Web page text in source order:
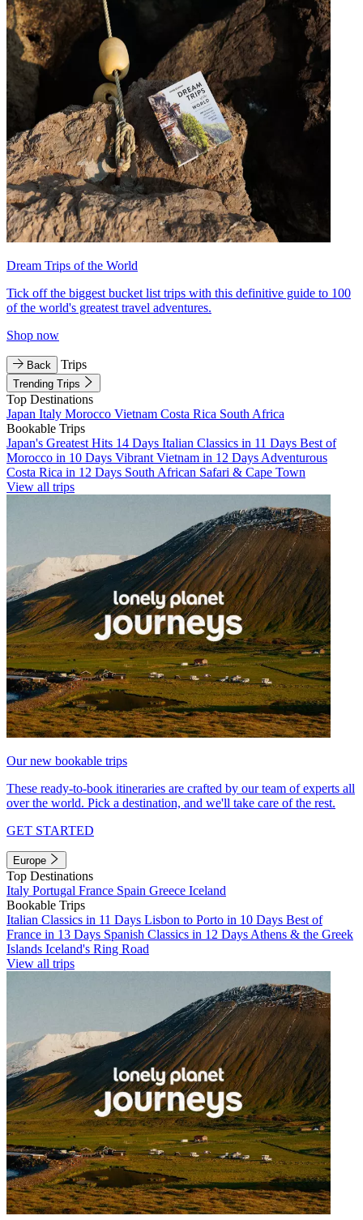
Dream Trips of the World
Tick off the biggest bucket list trips with this definitive guide to 100
of the world's greatest travel adventures.
Shop now
Back Trips
Trending Trips
Top Destinations
Japan Italy Morocco Vietnam Costa Rica South Africa
Bookable Trips
Japan's Greatest Hits 14 Days Italian Classics in 11 Days Best of
Morocco in 10 Days Vibrant Vietnam in 12 Days Adventurous
Costa Rica in 12 Days South African Safari & Cape Town
View all trips
Our new bookable trips
These ready-to-book itineraries are crafted by our team of experts all
over the world. Pick a destination, and we'll take care of the rest.
GET STARTED
Europe
Top Destinations
Italy Portugal France Spain Greece Iceland
Bookable Trips
Italian Classics in 11 Days Lisbon to Porto in 10 Days Best of
France in 13 Days Spanish Classics in 12 Days Athens & the Greek
Islands Iceland's Ring Road
View all trips